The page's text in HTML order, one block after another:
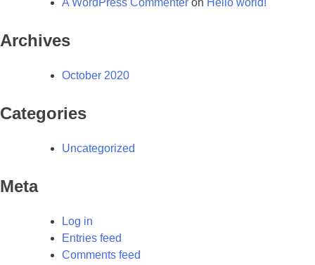
A WordPress Commenter on Hello world!
Archives
October 2020
Categories
Uncategorized
Meta
Log in
Entries feed
Comments feed